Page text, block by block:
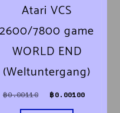
฿0.00100.
price is: ฿0.00080.
Atari VCS
2600/7800 game
WORLD END
(Weltuntergang)
฿0.00110 Original price was:
฿0.00100